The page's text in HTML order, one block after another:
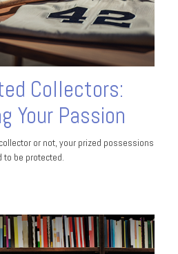
Collectors:
Your Passion
or not, your prized possessions
to be protected.